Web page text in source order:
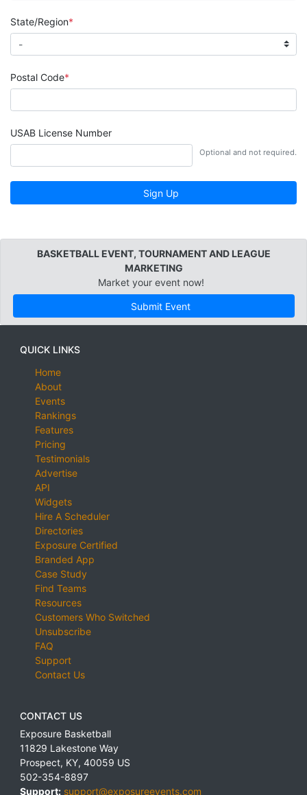
State/Region
Postal Code
USAB License Number
Optional and not required.
Sign Up
BASKETBALL EVENT, TOURNAMENT AND LEAGUE
MARKETING
Market your event now!
Submit Event
QUICK LINKS
Home
About
Events
Rankings
Features
Pricing
Testimonials
Advertise
API
Widgets
Hire A Scheduler
Directories
Exposure Certified
Branded App
Case Study
Find Teams
Resources
Customers Who Switched
Unsubscribe
FAQ
Support
Contact Us
CONTACT US
Exposure Basketball
11829 Lakestone Way
Prospect, KY, 40059 US
502-354-8897
Support: support@exposureevents.com